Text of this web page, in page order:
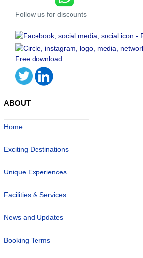
Follow us for discounts
ABOUT
Home
Exciting Destinations
Unique Experiences
Facilities & Services
News and Updates
Booking Terms